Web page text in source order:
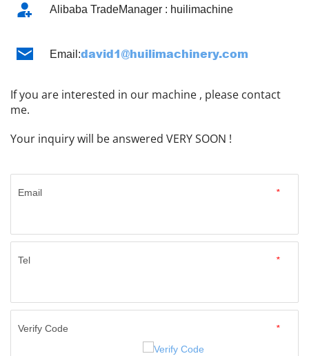
Alibaba TradeManager : huilimachine
Email:david1@huilimachinery.com ​​​​​​​
If you are interested in our machine , please contact
me.
Your inquiry will be answered VERY SOON !
*
Email
*
Tel
*
Verify Code